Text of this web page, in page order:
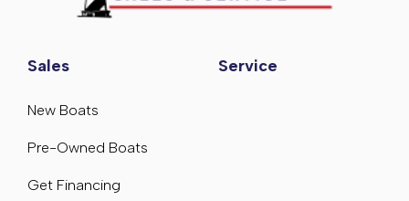
Sales
New Boats
Pre-Owned Boats
Get Financing
Service